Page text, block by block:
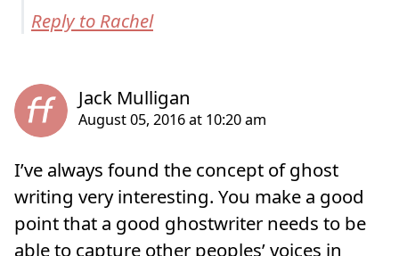
Reply to Rachel
I’ve always found the concept of ghost
writing very interesting. You make a good
point that a good ghostwriter needs to be
able to capture other peoples’ voices in